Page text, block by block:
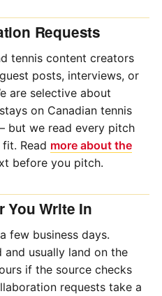
Requests
tennis content creators
posts, interviews, or
are selective about
on Canadian tennis
but we read every pitch
Read more about the
before you pitch.
You Write In
few business days.
usually land on the
if the source checks
requests take a